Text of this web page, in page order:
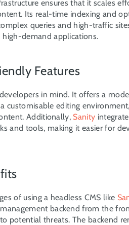
ensures that it scales
Its real-time indexing and
queries and high-traffic
high-demand applications.
Features
in mind. It offers a
customisable editing
Additionally, Sanity
and tools, making it easier for
of using a headless CMS like
backend from the
potential threats. The backend